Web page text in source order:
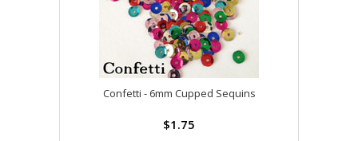
Confetti - 6mm Cupped Sequins
$1.75